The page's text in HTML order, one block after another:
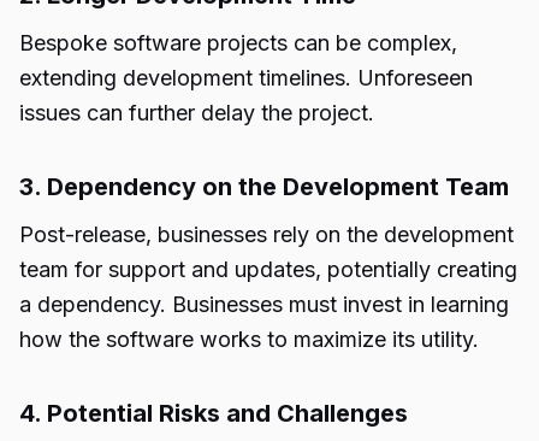
Bespoke software projects can be complex,
extending development timelines. Unforeseen
issues can further delay the project.
3. Dependency on the Development Team
Post-release, businesses rely on the development
team for support and updates, potentially creating
a dependency. Businesses must invest in learning
how the software works to maximize its utility.
4. Potential Risks and Challenges